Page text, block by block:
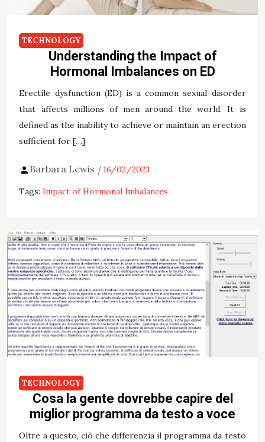
TECHNOLOGY
Understanding the Impact of
Hormonal Imbalances on ED
Erectile dysfunction (ED) is a common sexual disorder
that affects millions of men around the world. It is
defined as the inability to achieve or maintain an erection
sufficient for […]
Barbara Lewis 16/02/2023
Tags:Impact of Hormonal Imbalances
TECHNOLOGY
Cosa la gente dovrebbe capire del
miglior programma da testo a voce
Oltre a questo, ciò che differenzia il programma da testo